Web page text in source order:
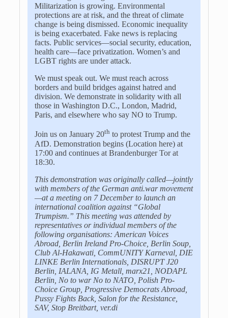
Militarization is growing. Environmental
protections are at risk, and the threat of climate
change is being dismissed. Economic inequality
is being exacerbated. Fake news is replacing
facts. Public services—social security, education,
health care—face privatization. Women’s and
LGBT rights are under attack.
We must speak out. We must reach across
borders and build bridges against hatred and
division. We demonstrate in solidarity with all
those in Washington D.C., London, Madrid,
Paris, and elsewhere who say NO to Trump.
Join us on January 20th to protest Trump and the
AfD. Demonstration begins (Location here) at
17:00 and continues at Brandenburger Tor at
18:30.
This demonstration was originally called—jointly
with members of the German anti.war movement
—at a meeting on 7 December to launch an
international coalition against “Global
Trumpism.” This meeting was attended by
representatives or individual members of the
following organisations: American Voices
Abroad, Berlin Ireland Pro-Choice, Berlin Soup,
Club Al-Hakawati, CommUNITY Karneval, DIE
LINKE Berlin Internationals, DISRUPT J20
Berlin, IALANA, IG Metall, marx21, NODAPL
Berlin, No to war No to NATO, Polish Pro-
Choice Group, Progressive Democrats Abroad,
Pussy Fights Back, Salon for the Resistance,
SAV, Stop Breitbart, ver.di